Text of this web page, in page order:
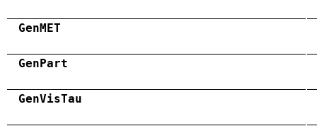
GenMET
GenPart
GenVisTau